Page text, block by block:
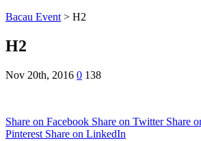
Bacau Event > H2
H2
Nov 20th, 2016 0 138
Share on Facebook Share on Twitter Share
Pinterest Share on LinkedIn